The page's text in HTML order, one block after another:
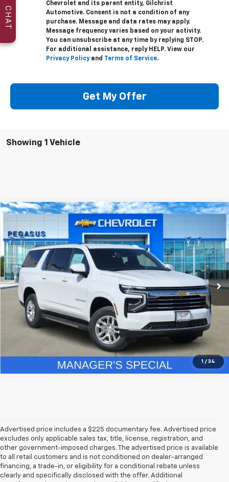
Chevrolet and its parent entity, Gilchrist
Automotive. Consent is not a condition of any
purchase. Message and data rates may apply.
Message frequency varies based on your activity.
You can unsubscribe at any time by replying STOP.
For additional assistance, reply HELP. View our
Privacy Policyand Terms of Service.
Get My Offer
Showing 1 Vehicle
1 / 34
Chevrolet SuburbanLT
Special Offer
VIN:1GNS5CKD3TR245135Stock:C260326Model: CC10906
In Stock 18 mi Ext. Int.
$5,000
SAVINGS PEGASUS PRICE
More
Get More Details
Compare Vehicle
Advertised price includes a $225 documentary fee. Advertised price
excludes only applicable sales tax, title, license, registration, and
other government-imposed charges. The advertised price is available
to all retail customers and is not conditioned on dealer-arranged
financing, a trade-in, or eligibility for a conditional rebate unless
clearly and specifically disclosed with the offer. Additional
CHAT